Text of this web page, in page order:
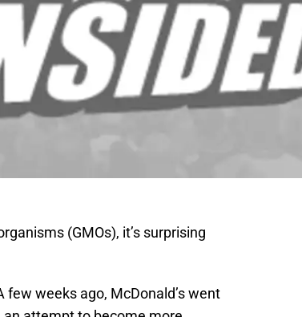
(GMOs), it’s surprising
weeks ago, McDonald’s went